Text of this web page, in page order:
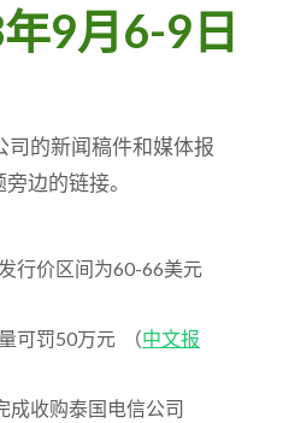
9月6-9日
司的新闻稿件和媒体报
边的链接。
行价区间为60-66美元
可罚50万元 （中文报
成收购泰国电信公司